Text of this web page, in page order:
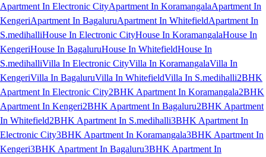
Apartment In Electronic CityApartment In KoramangalaApartment In
KengeriApartment In BagaluruApartment In WhitefieldApartment In
S.medihalliHouse In Electronic CityHouse In KoramangalaHouse In
KengeriHouse In BagaluruHouse In WhitefieldHouse In
S.medihalliVilla In Electronic CityVilla In KoramangalaVilla In
KengeriVilla In BagaluruVilla In WhitefieldVilla In S.medihalli2BHK
Apartment In Electronic City2BHK Apartment In Koramangala2BHK
Apartment In Kengeri2BHK Apartment In Bagaluru2BHK Apartment
In Whitefield2BHK Apartment In S.medihalli3BHK Apartment In
Electronic City3BHK Apartment In Koramangala3BHK Apartment In
Kengeri3BHK Apartment In Bagaluru3BHK Apartment In